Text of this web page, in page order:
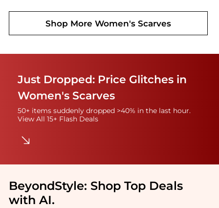
Shop MoreWomen's Scarves
Just Dropped: Price Glitches in
Women's Scarves
50+ items suddenly dropped >40% in the last hour.
View All 15+ Flash Deals
BeyondStyle: Shop Top Deals
with AI.